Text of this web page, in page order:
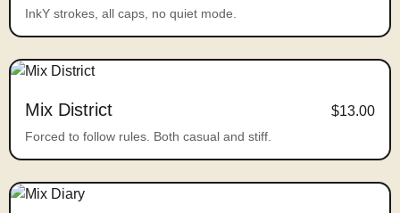
InkY strokes, all caps, no quiet mode.
Mix District $13.00
Forced to follow rules. Both casual and stiff.